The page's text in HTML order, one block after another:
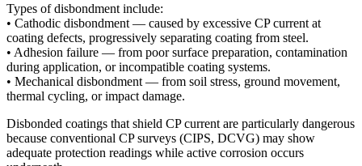
Types of disbondment include:
• Cathodic disbondment — caused by excessive CP current at
coating defects, progressively separating coating from steel.
• Adhesion failure — from poor surface preparation, contamination
during application, or incompatible coating systems.
• Mechanical disbondment — from soil stress, ground movement,
thermal cycling, or impact damage.
Disbonded coatings that shield CP current are particularly dangerous
because conventional CP surveys (CIPS, DCVG) may show
adequate protection readings while active corrosion occurs